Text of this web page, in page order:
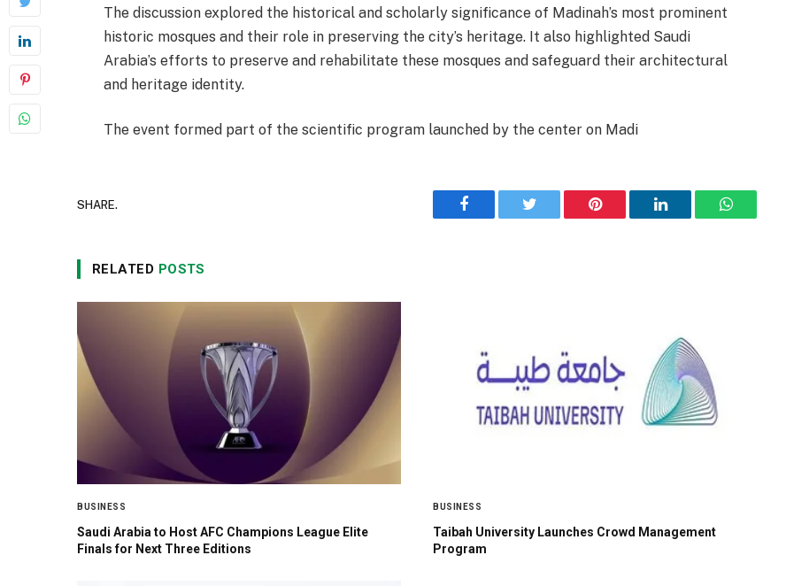
The discussion explored the historical and scholarly significance of Madinah’s most prominent
historic mosques and their role in preserving the city’s heritage. It also highlighted Saudi
Arabia’s efforts to preserve and rehabilitate these mosques and safeguard their architectural
and heritage identity.
The event formed part of the scientific program launched by the center on Madi
SHARE.
Facebook Twitter Pinterest LinkedIn WhatsApp
RELATED POSTS
BUSINESS
Saudi Arabia to Host AFC Champions League Elite
Finals for Next Three Editions
BUSINESS
Taibah University Launches Crowd Management
Program